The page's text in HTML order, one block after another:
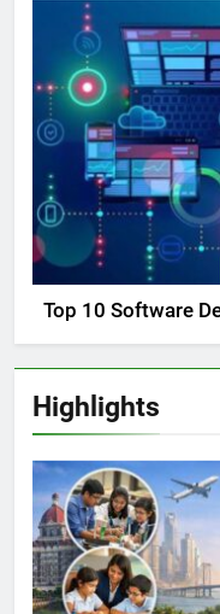
Top 10 Software
Highlights